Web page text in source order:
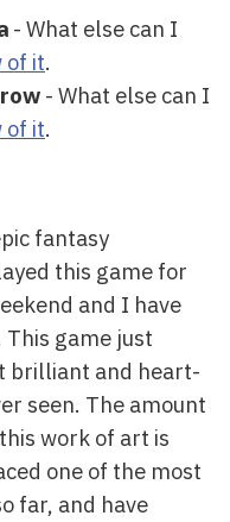
- What else can I
of it.
- What else can I
of it.
fantasy
this game for
and I have
game just
brilliant and heart-
seen. The amount
work of art is
one of the most
far, and have